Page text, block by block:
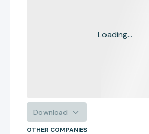
Loading...
Download
OTHER COMPANIES